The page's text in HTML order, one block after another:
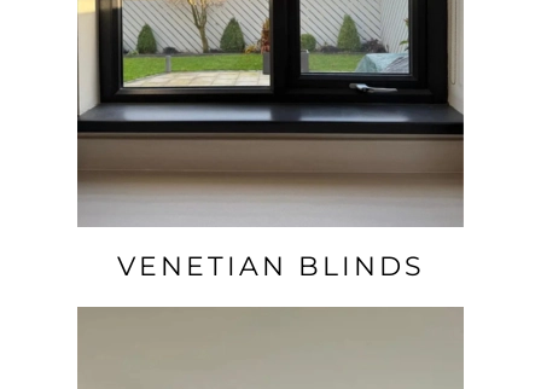
VENETIAN BLINDS